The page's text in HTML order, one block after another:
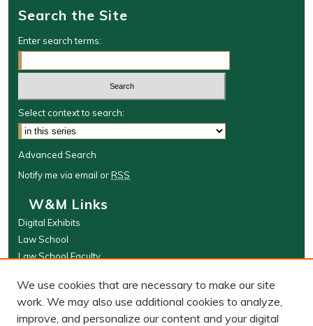
Search the Site
Enter search terms:
Select context to search:
Advanced Search
Notify me via email orRSS
W&M Links
Digital Exhibits
Law School
Law School Faculty
Browse
Collections
We use cookies that are necessary to make our site
work. We may also use additional cookies to analyze,
improve, and personalize our content and your digital